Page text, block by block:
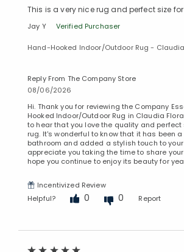
This is a very nice rug and perfect size
Jay Y Verified Purchaser
Hand-Hooked Indoor/Outdoor Rug - Claudia
Reply From The Company Store
08/06/2026
Hi. Thank you for reviewing the Company
Hooked Indoor/Outdoor Rug in Claudia
to hear that you love the quality and perfect
rug. It's wonderful to know that it has been
bathroom and added a stylish touch to
appreciate you taking the time to share
hope you continue to enjoy its beauty for
Incentivized Review
Helpful?
0 0 Report